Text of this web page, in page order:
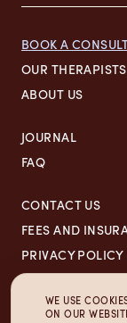
BOOK A
OUR THERAPISTS
ABOUT US
JOURNAL
FAQ
CONTACT US
FEES AND
PRIVACY POLICY
700 N GREEN
CHICAGO, IL
WE USE
ON OUR